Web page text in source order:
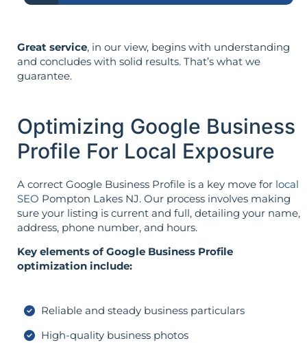
Great service, in our view, begins with understanding
and concludes with solid results. That’s what we
guarantee.
Optimizing Google Business
Profile For Local Exposure
A correct Google Business Profile is a key move for local
SEO Pompton Lakes NJ. Our process involves making
sure your listing is current and full, detailing your name,
address, phone number, and hours.
Key elements of Google Business Profile
optimization include:
Reliable and steady business particulars
High-quality business photos